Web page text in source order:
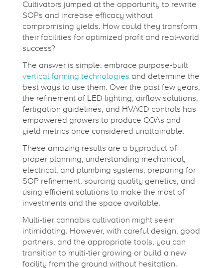
o
a
V
e
r
t
c
a
Cultivators jumped at the opportunity to rewrite
SOPs and increase efficacy without
compromising yields. How could they transform
their facilities for optimized profit and real-world
success?
The answer is simple: embrace purpose-built
vertical farming technologies and determine the
best ways to use them. Over the past few years,
the refinement of LED lighting, airflow solutions,
fertigation guidelines, and HVACD controls has
empowered growers to produce COAs and
yield metrics once considered unattainable.
These amazing results are a byproduct of
proper planning, understanding mechanical,
electrical, and plumbing systems, preparing for
SOP refinement, sourcing quality genetics, and
using efficient solutions to make the most of
investments and the space available.
Multi-tier cannabis cultivation might seem
intimidating. However, with careful design, good
partners, and the appropriate tools, you can
transition to multi-tier growing or build a new
facility from the ground without hesitation.